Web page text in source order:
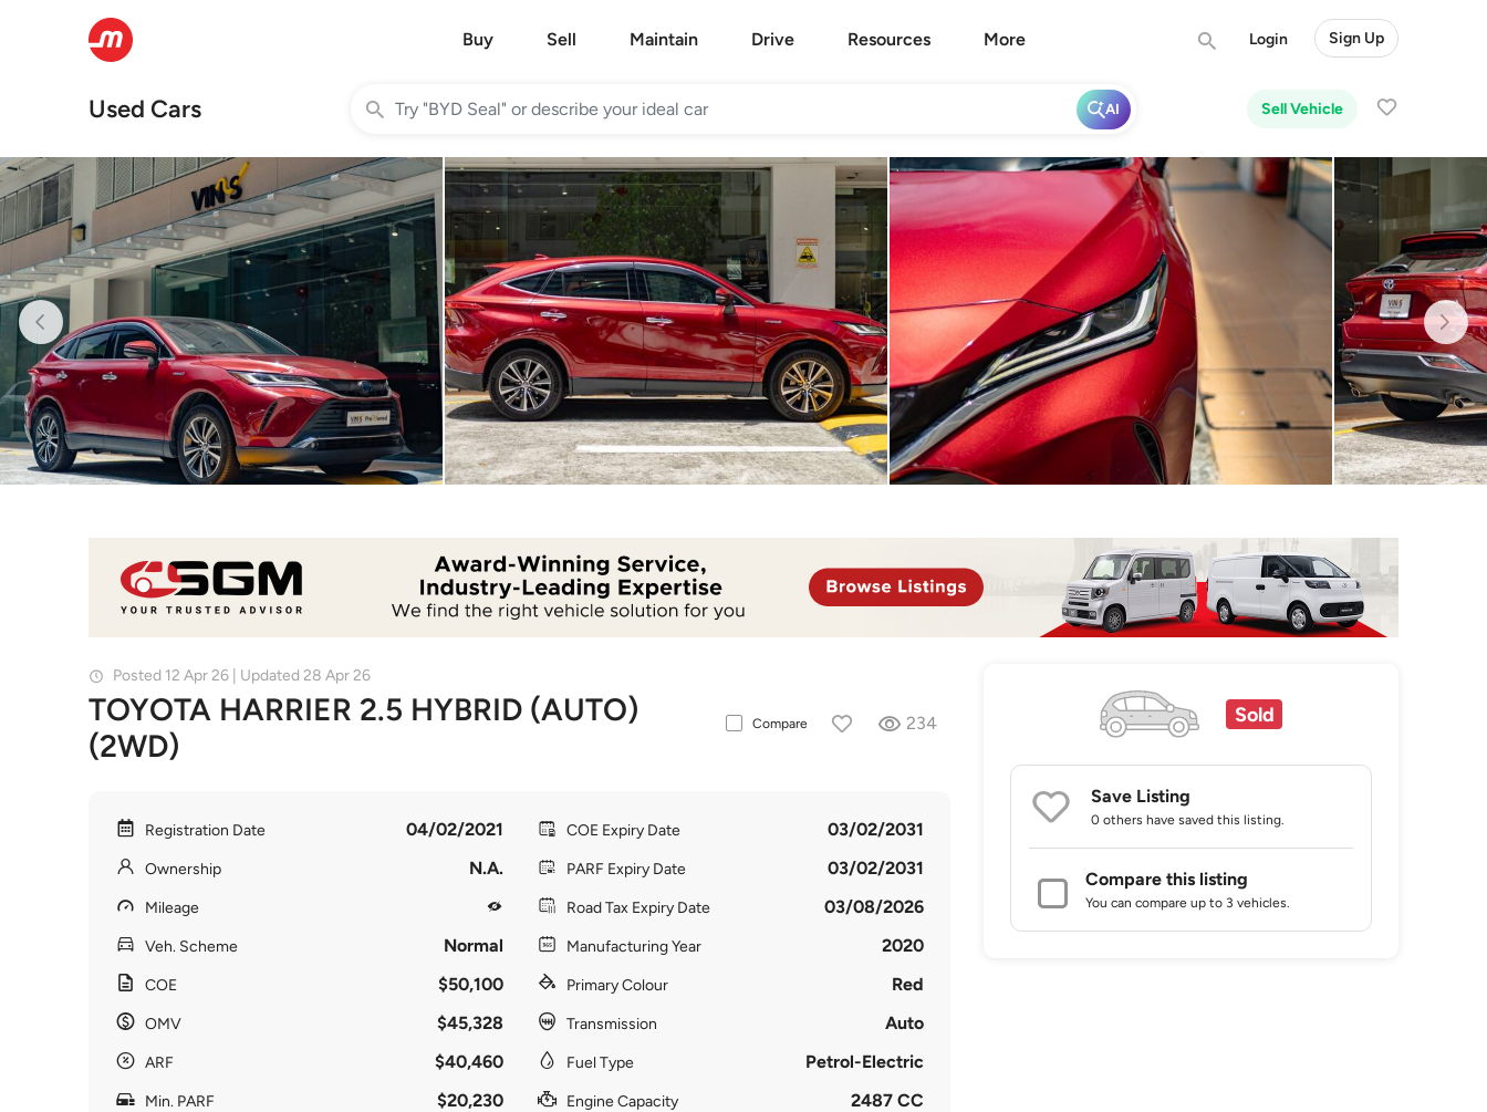
Buy Sell Maintain Drive Resources More Login Sign Up
Used Cars Sell Vehicle
AI
Posted 12 Apr 26 | Updated 28 Apr 26
TOYOTA HARRIER 2.5 HYBRID (AUTO)
(2WD)
Compare 234
Registration Date 04/02/2021
Ownership N.A.
Mileage
Veh. Scheme Normal
COE $50,100
OMV $45,328
ARF $40,460
Min. PARF $20,230
COE Expiry Date 03/02/2031
PARF Expiry Date 03/02/2031
Road Tax Expiry Date 03/08/2026
Manufacturing Year 2020
Primary Colour Red
Transmission Auto
Fuel Type Petrol-Electric
Engine Capacity 2487 CC
Sold
Save Listing
0 others have saved this listing.
Compare this listing
You can compare up to 3 vehicles.